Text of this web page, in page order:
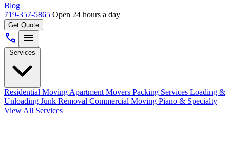
Blog
719-357-5865 Open 24 hours a day
Get Quote
call menu
Services
Residential Moving Apartment Movers Packing Services Loading &
Unloading Junk Removal Commercial Moving Piano & Specialty
View All Services